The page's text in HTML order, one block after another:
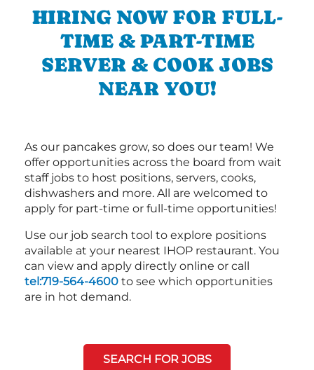
HIRING NOW FOR FULL-
TIME & PART-TIME
SERVER & COOK JOBS
NEAR YOU!
As our pancakes grow, so does our team! We
offer opportunities across the board from wait
staff jobs to host positions, servers, cooks,
dishwashers and more. All are welcomed to
apply for part-time or full-time opportunities!
Use our job search tool to explore positions
available at your nearest IHOP restaurant. You
can view and apply directly online or call
tel:719-564-4600 to see which opportunities
are in hot demand.
SEARCH FOR JOBS